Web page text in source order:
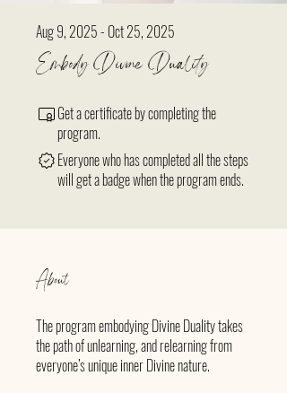
Embody Divine Duality
Aug 9, 2025 - Oct 25, 2025
Get a certificate by completing the
program.
Everyone who has completed all the steps
will get a badge when the program ends.
About
The program embodying Divine Duality takes
the path of unlearning, and relearning from
everyone’s unique inner Divine nature.